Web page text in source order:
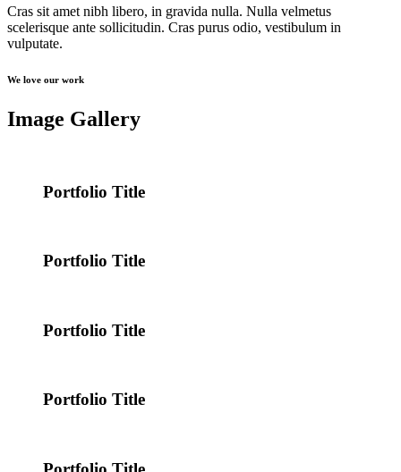
Cras sit amet nibh libero, in gravida nulla. Nulla velmetus
scelerisque ante sollicitudin. Cras purus odio, vestibulum in
vulputate.
We love our work
Image Gallery
Portfolio Title
Portfolio Title
Portfolio Title
Portfolio Title